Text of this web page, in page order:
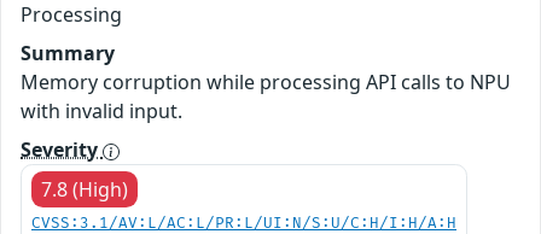
Processing
Summary
Memory corruption while processing API calls to NPU
with invalid input.
Severity
7.8 (High)
CVSS:3.1/AV:L/AC:L/PR:L/UI:N/S:U/C:H/I:H/A:H